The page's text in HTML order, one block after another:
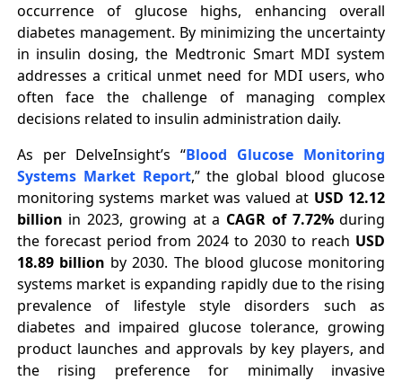
occurrence of glucose highs, enhancing overall
diabetes management. By minimizing the uncertainty
in insulin dosing, the Medtronic Smart MDI system
addresses a critical unmet need for MDI users, who
often face the challenge of managing complex
decisions related to insulin administration daily.
As per DelveInsight’s “Blood Glucose Monitoring
Systems Market Report,” the global blood glucose
monitoring systems market was valued at USD 12.12
billion in 2023, growing at a CAGR of 7.72%during
the forecast period from 2024 to 2030 to reach USD
18.89 billion by 2030. The blood glucose monitoring
systems market is expanding rapidly due to the rising
prevalence of lifestyle style disorders such as
diabetes and impaired glucose tolerance, growing
product launches and approvals by key players, and
the rising preference for minimally invasive